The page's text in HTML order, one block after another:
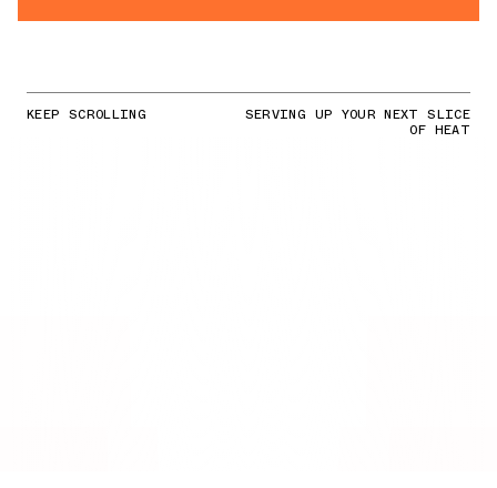
KEEP SCROLLING SERVING UP YOUR NEXT SLICE
OF HEAT